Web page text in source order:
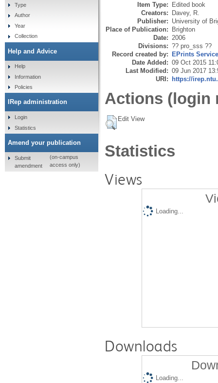
Item Type: Edited book
Creators: Davey, R.
Publisher: University of
Place of Publication: Brighton
Date: 2006
Divisions: ?? pro_sss ??
Record created by: EPrints
Date Added: 09 Oct 2015
Last Modified: 09 Jun 2017
URI: https://
Actions (login
Edit View
Statistics
Views
Loading...
Downloads
Loading...
Type
Author
Year
Collection
Help and Advice
Help
Information
Policies
IRep administration
Login
Statistics
Amend your publication
Submit
amendment
(on-campus
access only)